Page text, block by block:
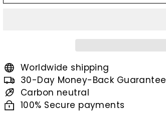
Worldwide shipping
30-Day Money-Back Guarantee
Carbon neutral
100% Secure payments